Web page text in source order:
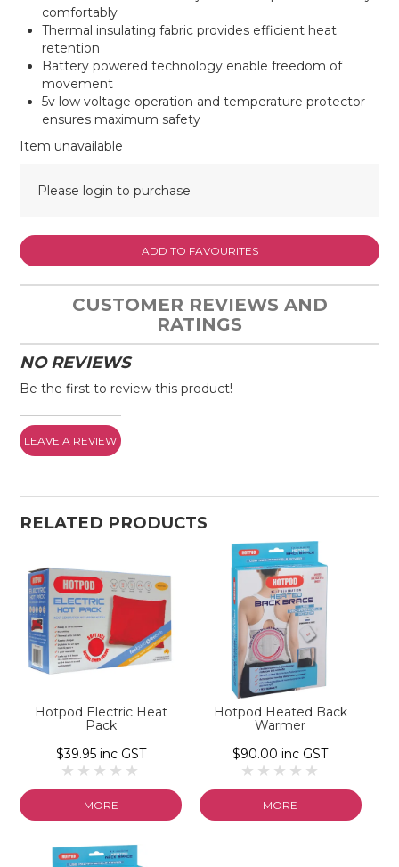
comfortably
Thermal insulating fabric provides efficient heat
retention
Battery powered technology enable freedom of
movement
5v low voltage operation and temperature protector
ensures maximum safety
Item unavailable
Please login to purchase
ADD TO FAVOURITES
CUSTOMER REVIEWS AND
RATINGS
NO REVIEWS
Be the first to review this product!
LEAVE A REVIEW
RELATED PRODUCTS
Hotpod Electric Heat
Pack
$39.95 inc GST
MORE
Hotpod Heated Back
Warmer
$90.00 inc GST
MORE